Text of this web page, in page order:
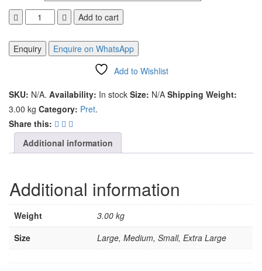
JAALI
quantity
Add to cart
Enquire on WhatsApp
Add to Wishlist
SKU: N/A. Availability: In stock Size: N/A Shipping Weight:
3.00 kg Category: Pret.
Share this:
Additional information
Additional information
Weight
3.00 kg
Size
Large, Medium, Small, Extra Large